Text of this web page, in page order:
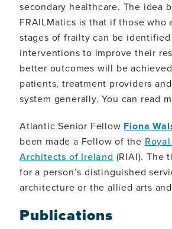
secondary healthcare. The idea
FRAILMatics is that if those who
stages of frailty can be
interventions to improve their
better outcomes will be
patients, treatment providers
system generally. You can read
Atlantic Senior Fellow Fiona
been made a Fellow of the
Architects of Ireland (RIAI). The
for a person’s distinguished
architecture or the allied arts
Publications